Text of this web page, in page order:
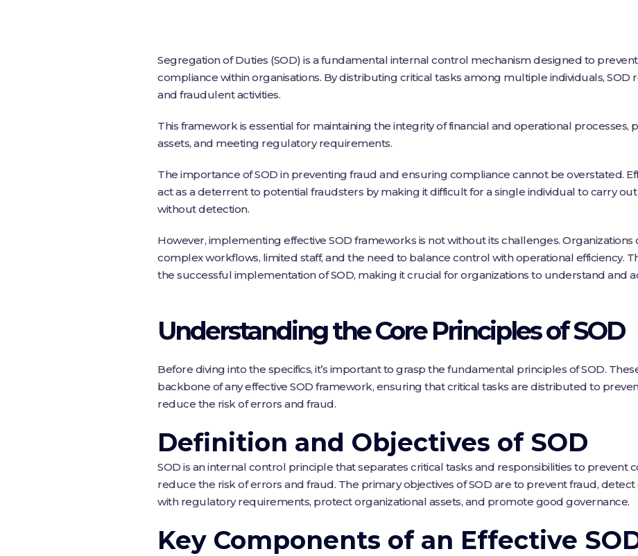
Segregation of Duties (SOD) is a fundamental internal control mechanism designed to
compliance within organisations. By distributing critical tasks among multiple individuals, SOD
and fraudulent activities.
This framework is essential for maintaining the integrity of financial and operational processes,
assets, and meeting regulatory requirements.
The importance of SOD in preventing fraud and ensuring compliance cannot be overstated.
act as a deterrent to potential fraudsters by making it difficult for a single individual to carry
without detection.
However, implementing effective SOD frameworks is not without its challenges. Organizations
complex workflows, limited staff, and the need to balance control with operational efficiency.
the successful implementation of SOD, making it crucial for organizations to understand and
Understanding the Core Principles of SOD
Before diving into the specifics, it’s important to grasp the fundamental principles of SOD.
backbone of any effective SOD framework, ensuring that critical tasks are distributed to
reduce the risk of errors and fraud.
Definition and Objectives of SOD
SOD is an internal control principle that separates critical tasks and responsibilities to prevent
reduce the risk of errors and fraud. The primary objectives of SOD are to prevent fraud,
with regulatory requirements, protect organizational assets, and promote good governance.
Key Components of an Effective